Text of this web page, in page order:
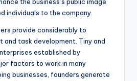
individuals to the company.
provide considerably to
and task development. Tiny and
established by
factors to work in many
businesses, founders generate